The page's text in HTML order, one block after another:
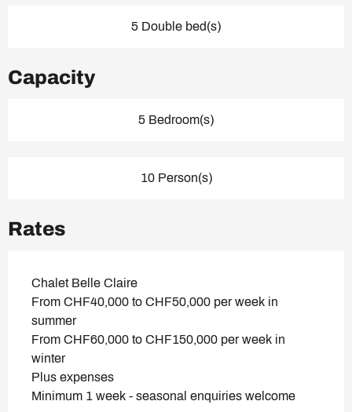
5 Double bed(s)
Capacity
5 Bedroom(s)
10 Person(s)
Rates
Chalet Belle Claire
From CHF40,000 to CHF50,000 per week in
summer
From CHF60,000 to CHF150,000 per week in
winter
Plus expenses
Minimum 1 week - seasonal enquiries welcome